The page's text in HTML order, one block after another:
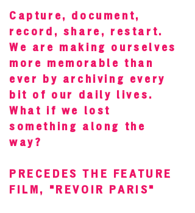
Capture, document,
record, share, restart.
We are making ourselves
more memorable than
ever by archiving every
bit of our daily lives.
What if we lost
something along the
way?
PRECEDES THE FEATURE
FILM, "REVOIR PARIS"